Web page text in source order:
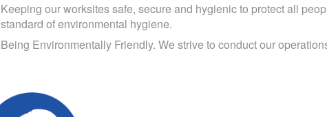
Keeping our worksites safe, secure and hygienic to protect all
standard of environmental hygiene.
Being Environmentally Friendly. We strive to conduct our